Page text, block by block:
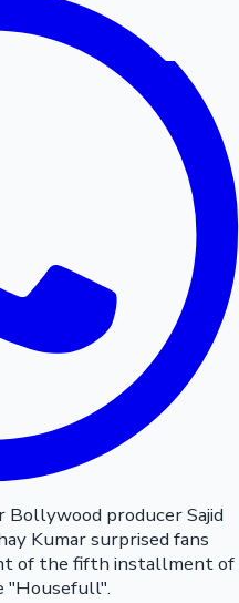
Bollywood producer Sajid
Kumar surprised fans
of the fifth installment of
"Housefull".